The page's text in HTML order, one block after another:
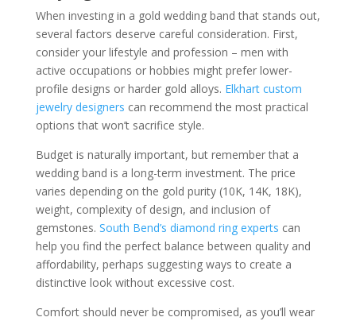
When investing in a gold wedding band that stands out,
several factors deserve careful consideration. First,
consider your lifestyle and profession – men with
active occupations or hobbies might prefer lower-
profile designs or harder gold alloys. Elkhart custom
jewelry designers can recommend the most practical
options that won’t sacrifice style.
Budget is naturally important, but remember that a
wedding band is a long-term investment. The price
varies depending on the gold purity (10K, 14K, 18K),
weight, complexity of design, and inclusion of
gemstones. South Bend’s diamond ring experts can
help you find the perfect balance between quality and
affordability, perhaps suggesting ways to create a
distinctive look without excessive cost.
Comfort should never be compromised, as you’ll wear